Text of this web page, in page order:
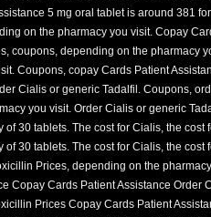
5 mg oral tablet is around 381
on the pharmacy you visit. Copay
coupons, depending on the pharmacy
Coupons, copay Cards Patient
Cialis or generic Tadalfil. Coupons,
you visit. Order Cialis or generic
of 30 tablets. The cost for Cialis, the
of 30 tablets. The cost for Cialis, the
Prices, depending on the
Copay Cards Patient Assistance Order
Prices Copay Cards Patient